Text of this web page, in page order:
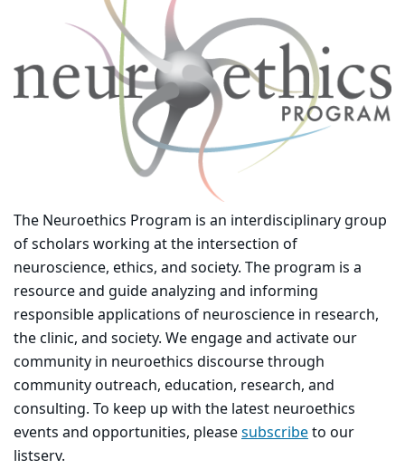
The Neuroethics Program is an interdisciplinary group
of scholars working at the intersection of
neuroscience, ethics, and society. The program is a
resource and guide analyzing and informing
responsible applications of neuroscience in research,
the clinic, and society. We engage and activate our
community in neuroethics discourse through
community outreach, education, research, and
consulting. To keep up with the latest neuroethics
events and opportunities, pleasesubscribeto our
listserv.